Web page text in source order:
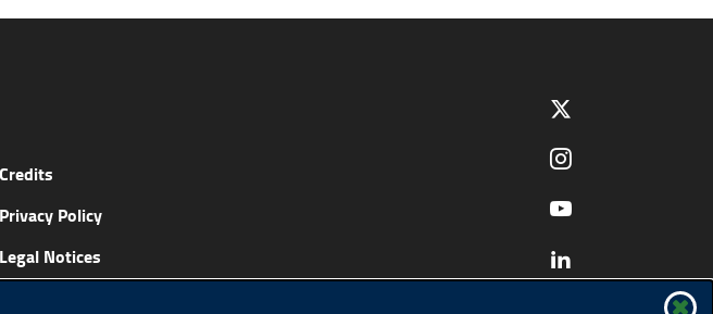
Credits
Privacy Policy
Legal Notices